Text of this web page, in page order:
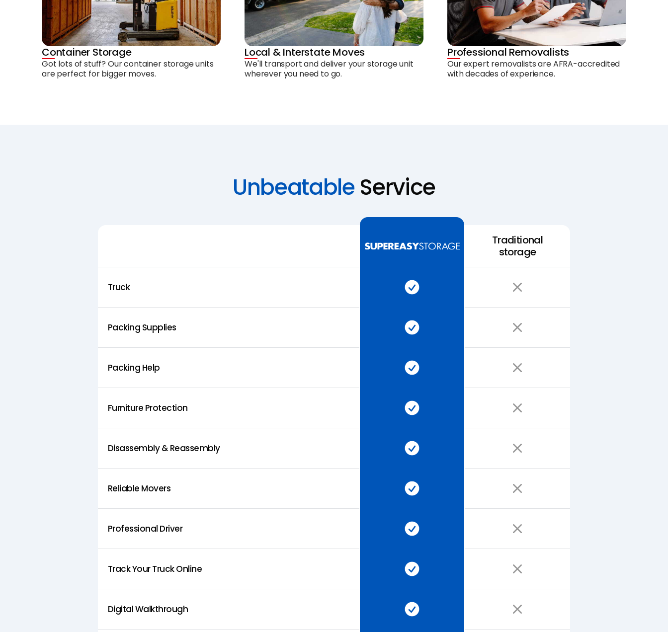
Container Storage
Got lots of stuff? Our container storage units
are perfect for bigger moves.
Local & Interstate Moves
We'll transport and deliver your storage unit
wherever you need to go.
Professional Removalists
Our expert removalists are AFRA-accredited
with decades of experience.
Unbeatable Service
Traditional
storage
Truck
Packing Supplies
Packing Help
Furniture Protection
Disassembly & Reassembly
Reliable Movers
Professional Driver
Track Your Truck Online
Digital Walkthrough